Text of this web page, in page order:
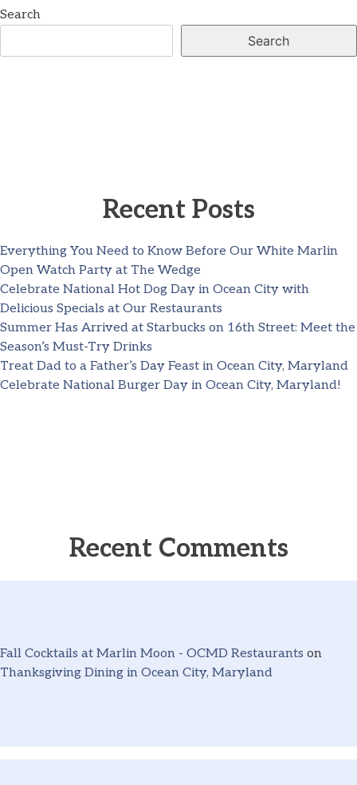
Search
Search
Recent Posts
Everything You Need to Know Before Our White Marlin
Open Watch Party at The Wedge
Celebrate National Hot Dog Day in Ocean City with
Delicious Specials at Our Restaurants
Summer Has Arrived at Starbucks on 16th Street: Meet the
Season’s Must-Try Drinks
Treat Dad to a Father’s Day Feast in Ocean City, Maryland
Celebrate National Burger Day in Ocean City, Maryland!
Recent Comments
Fall Cocktails at Marlin Moon - OCMD Restaurants on
Thanksgiving Dining in Ocean City, Maryland